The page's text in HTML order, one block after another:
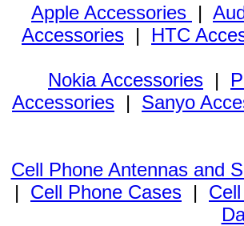
Apple Accessories |
Accessories | HTC
Nokia Accessories |
Accessories | Sanyo
Cell Phone Antennas and
| Cell Phone Cases |